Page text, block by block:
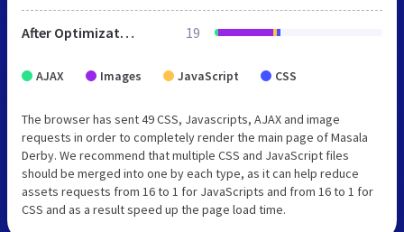
After Optimization 19
AJAX Images JavaScript CSS
The browser has sent 49 CSS, Javascripts, AJAX and image
requests in order to completely render the main page of Masala
Derby. We recommend that multiple CSS and JavaScript files
should be merged into one by each type, as it can help reduce
assets requests from 16 to 1 for JavaScripts and from 16 to 1 for
CSS and as a result speed up the page load time.